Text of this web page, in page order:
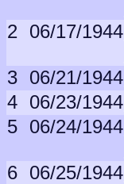
2 06/17/1944
3 06/21/1944
4 06/23/1944
5 06/24/1944
6 06/25/1944